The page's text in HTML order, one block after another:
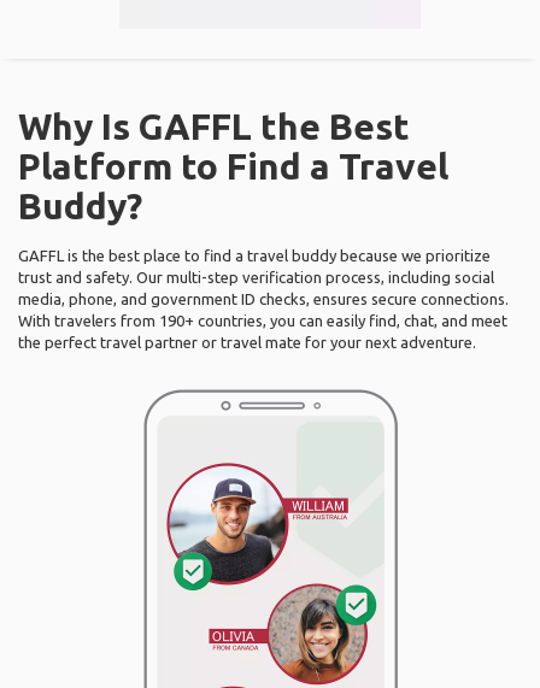
Why Is GAFFL the Best
Platform to Find a Travel
Buddy?
GAFFL is the best place to find a travel buddy because we prioritize
trust and safety. Our multi-step verification process, including social
media, phone, and government ID checks, ensures secure connections.
With travelers from 190+ countries, you can easily find, chat, and meet
the perfect travel partner or travel mate for your next adventure.